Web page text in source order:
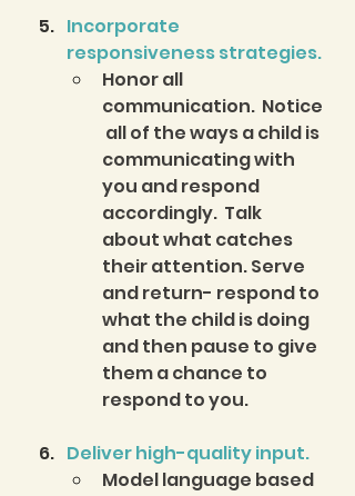
Incorporate
responsiveness strategies.
Honor all
communication.  Notice
all of the ways a child is
communicating with
you and respond
accordingly.  Talk
about what catches
their attention. Serve
and return- respond to
what the child is doing
and then pause to give
them a chance to
respond to you.
Deliver high-quality input.
Model language based